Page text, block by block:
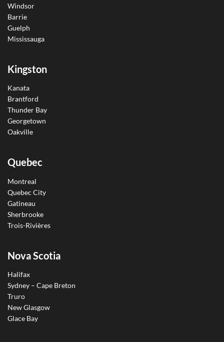
Windsor
Barrie
Guelph
Mississauga
Kingston
Kanata
Brantford
Thunder Bay
Georgetown
Oakville
Quebec
Montreal
Quebec City
Gatineau
Sherbrooke
Trois-Rivières
Nova Scotia
Halifax
Sydney – Cape Breton
Truro
New Glasgow
Glace Bay